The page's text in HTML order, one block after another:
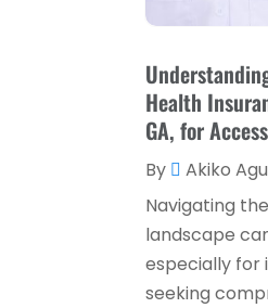
Health
GA, for
By Akiko
Navigating
landscape
especially for
seeking